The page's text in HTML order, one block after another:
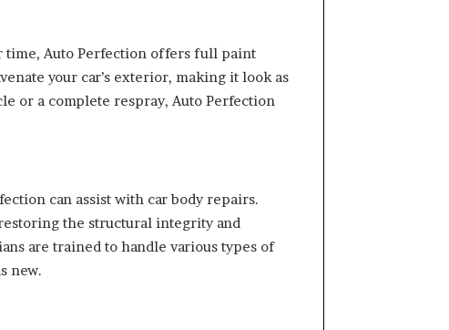
time, Auto Perfection offers full paint
your car’s exterior, making it look as
or a complete respray, Auto Perfection
can assist with car body repairs.
the structural integrity and
are trained to handle various types of
new.